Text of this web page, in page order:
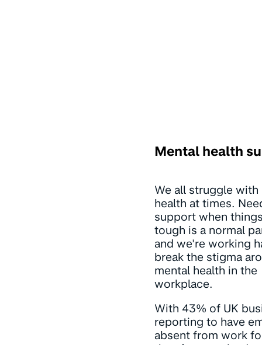
Mental health
We all struggle with
health at times.
support when
tough is a normal
and we're working
break the stigma
mental health in the
workplace.
With 43% of UK
reporting to have
absent from work